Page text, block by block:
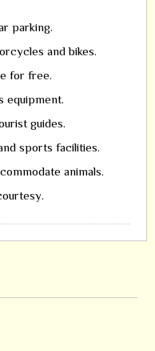
parking.
and bikes.
for free.
equipment.
guides.
sports facilities.
animals.